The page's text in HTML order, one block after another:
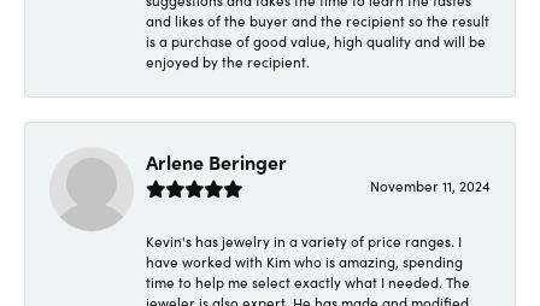
and likes of the buyer and the recipient so the result
is a purchase of good value, high quality and will be
enjoyed by the recipient.
Arlene Beringer
November 11, 2024
Kevin's has jewelry in a variety of price ranges. I
have worked with Kim who is amazing, spending
time to help me select exactly what I needed. The